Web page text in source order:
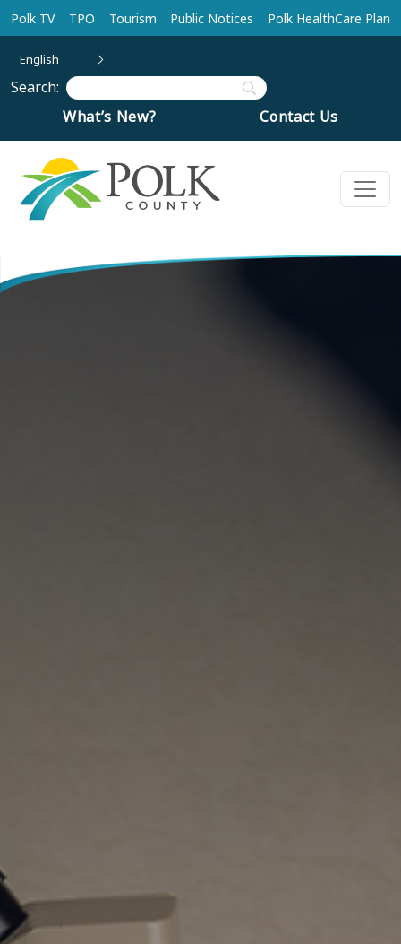
Skip to main content
Polk TV TPO Tourism Public Notices Polk HealthCare Plan
English
Search:
What’s New?
Contact Us